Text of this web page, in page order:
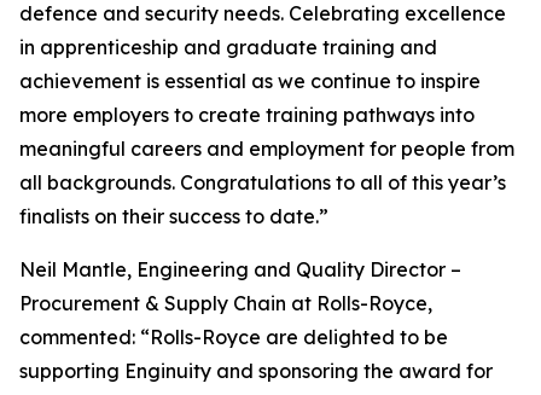
defence and security needs. Celebrating excellence
in apprenticeship and graduate training and
achievement is essential as we continue to inspire
more employers to create training pathways into
meaningful careers and employment for people from
all backgrounds. Congratulations to all of this year’s
finalists on their success to date.”
Neil Mantle, Engineering and Quality Director –
Procurement & Supply Chain at Rolls-Royce,
commented: “Rolls-Royce are delighted to be
supporting Enginuity and sponsoring the award for